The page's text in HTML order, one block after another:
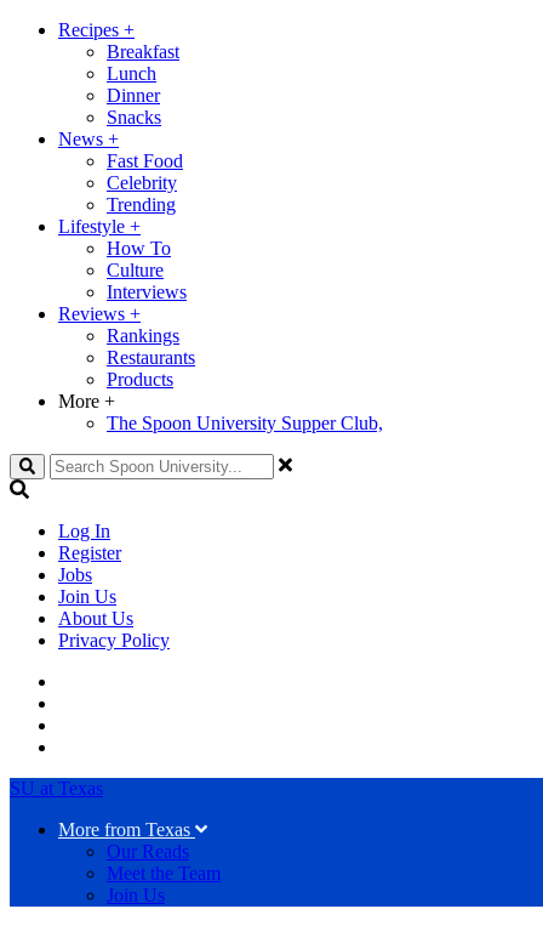
Recipes +
Breakfast
Lunch
Dinner
Snacks
News +
Fast Food
Celebrity
Trending
Lifestyle +
How To
Culture
Interviews
Reviews +
Rankings
Restaurants
Products
More +
The Spoon University Supper Club,
Search
Log In
Register
Jobs
Join Us
About Us
Privacy Policy
SU at Texas
More from Texas
Our Reads
Meet the Team
Join Us